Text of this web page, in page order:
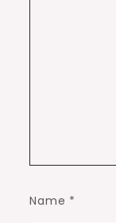
Name *